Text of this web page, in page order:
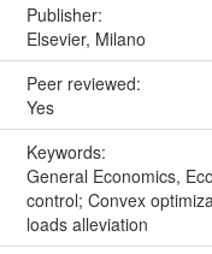
Publisher:
Elsevier, Milano
Peer reviewed:
Yes
Keywords:
General Economics,
control; Convex
loads alleviation